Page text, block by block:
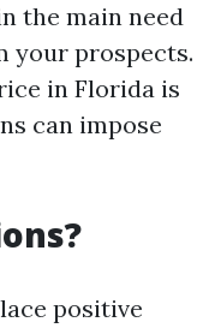
the main need
your prospects.
in Florida is
can impose
positive